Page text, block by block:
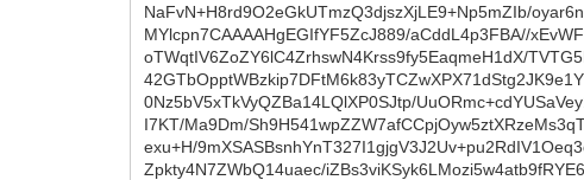
NaFvN+H8rd9O2eGkUTmzQ3djszXjLE9+Np5mZIb/
MYlcpn7CAAAAHgEGIfYF5ZcJ889/aCddL4p3FBA//
oTWqtIV6ZoZY6lC4ZrhswN4Krss9fy5EaqmeH1dX/
0Nz5bV5xTkVyQZBa14LQlXP0SJtp/
I7KT/Ma9Dm/
exu+H/
Zpkty4N7ZWbQ14uaec/